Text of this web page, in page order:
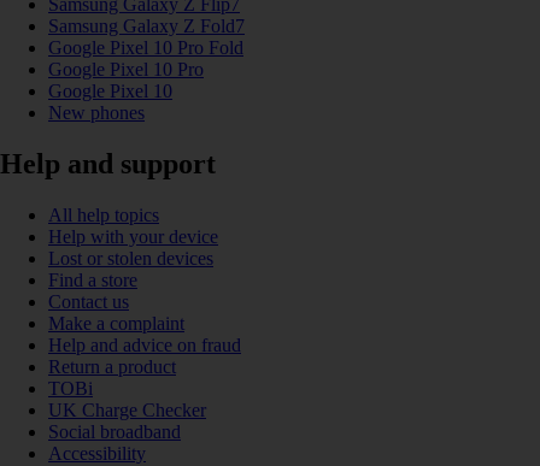
Samsung Galaxy Z Flip7
Samsung Galaxy Z Fold7
Google Pixel 10 Pro Fold
Google Pixel 10 Pro
Google Pixel 10
New phones
Help and support
All help topics
Help with your device
Lost or stolen devices
Find a store
Contact us
Make a complaint
Help and advice on fraud
Return a product
TOBi
UK Charge Checker
Social broadband
Accessibility